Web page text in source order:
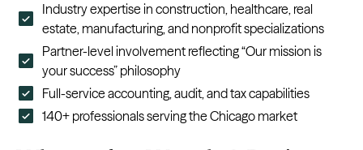
Industry expertise in construction, healthcare, real
estate, manufacturing, and nonprofit specializations
Partner-level involvement reflecting “Our mission is
your success” philosophy
Full-service accounting, audit, and tax capabilities
140+ professionals serving the Chicago market